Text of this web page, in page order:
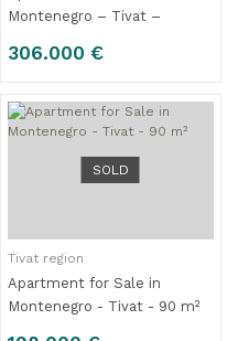
Montenegro – Tivat –
306.000 €
SOLD
Tivat region
Apartment for Sale in
Montenegro - Tivat - 90 m²